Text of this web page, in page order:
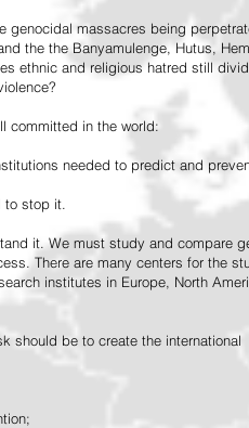
genocidal massacres being
the the Banyamulenge, Hutus,
ethnic and religious hatred still
committed in the world:
needed to predict and
to stop it.
it. We must study and compare
There are many centers for the
institutes in Europe, North
should be to create the international